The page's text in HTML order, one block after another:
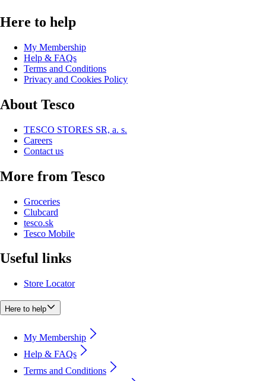
Here to help
My Membership
Help & FAQs
Terms and Conditions
Privacy and Cookies Policy
About Tesco
TESCO STORES SR, a. s.
Careers
Contact us
More from Tesco
Groceries
Clubcard
tesco.sk
Tesco Mobile
Useful links
Store Locator
Here to help
My Membership
Help & FAQs
Terms and Conditions